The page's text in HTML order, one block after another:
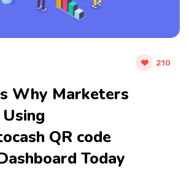
210
Why Marketers
QR code
Today